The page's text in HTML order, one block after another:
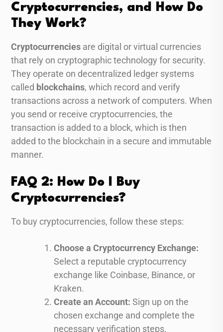
Cryptocurrencies, and How Do
They Work?
Cryptocurrencies are digital or virtual currencies
that rely on cryptographic technology for security.
They operate on decentralized ledger systems
called blockchains, which record and verify
transactions across a network of computers. When
you send or receive cryptocurrencies, the
transaction is added to a block, which is then
added to the blockchain in a secure and immutable
manner.
FAQ 2: How Do I Buy
Cryptocurrencies?
To buy cryptocurrencies, follow these steps:
Choose a Cryptocurrency Exchange:
Select a reputable cryptocurrency
exchange like Coinbase, Binance, or
Kraken.
Create an Account: Sign up on the
chosen exchange and complete the
necessary verification steps.